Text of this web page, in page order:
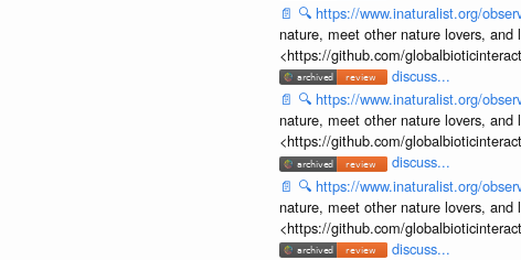
📄 🔍 https://www.inaturalist.org/
nature, meet other nature lovers,
<https://github.com/
discuss...
📄 🔍 https://www.inaturalist.org/
nature, meet other nature lovers,
<https://github.com/
discuss...
📄 🔍 https://www.inaturalist.org/
nature, meet other nature lovers,
<https://github.com/
discuss...